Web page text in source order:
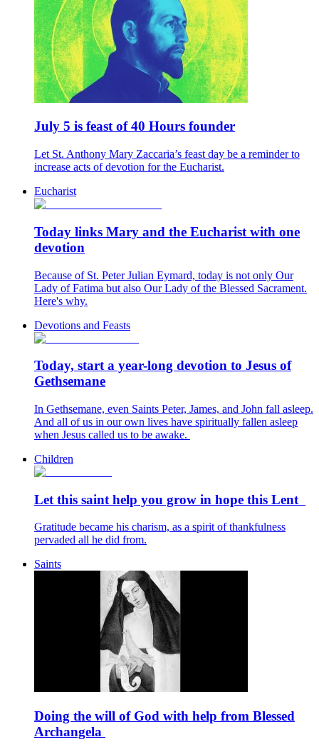
July 5 is feast of 40 Hours founder
Let St. Anthony Mary Zaccaria’s feast day be a reminder to
increase acts of devotion for the Eucharist.
Eucharist
Today links Mary and the Eucharist with one
devotion
Because of St. Peter Julian Eymard, today is not only Our
Lady of Fatima but also Our Lady of the Blessed Sacrament.
Here's why.
Devotions and Feasts
Today, start a year-long devotion to Jesus of
Gethsemane
In Gethsemane, even Saints Peter, James, and John fall asleep.
And all of us in our own lives have spiritually fallen asleep
when Jesus called us to be awake.
Children
Let this saint help you grow in hope this Lent
Gratitude became his charism, as a spirit of thankfulness
pervaded all he did from.
Saints
Doing the will of God with help from Blessed
Archangela